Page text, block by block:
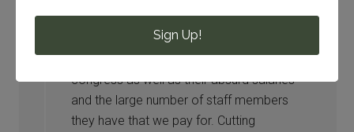
Agree. I’d like them to eliminate
congressional benefits for life for those
who only spend a couple of years in
congress as well as their absurd salaries
and the large number of staff members
they have that we pay for. Cutting
Sign Up!